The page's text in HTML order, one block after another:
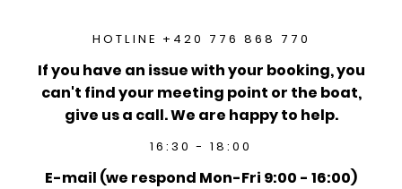
HOTLINE +420 776 868 770
If you have an issue with your booking, you
can't find your meeting point or the boat,
give us a call. We are happy to help.
16:30 - 18:00
E-mail (we respond Mon-Fri 9:00 - 16:00)